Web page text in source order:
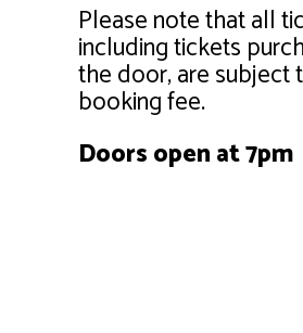
Please note that all
including tickets
the door, are subject
booking fee.
Doors open at 7pm